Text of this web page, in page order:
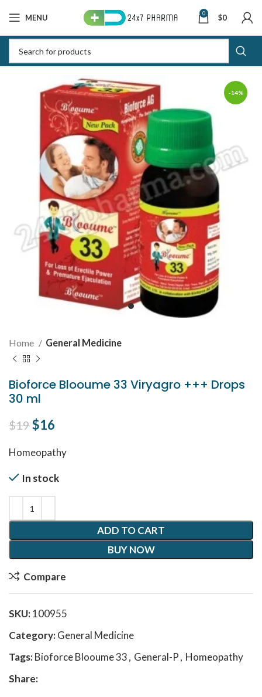
MENU 0 $0
-14%
Home General Medicine
Bioforce Blooume 33 Viryagro +++ Drops
30 ml
$19Original price was: $19.
$16
Homeopathy
In stock
ADD TO CART
BUY NOW
Compare
SKU:100955
Category:General Medicine
Tags:Bioforce Blooume 33, General-P, Homeopathy
Share: